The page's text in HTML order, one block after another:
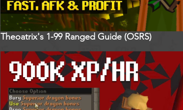
Theoatrix's 1-99 Ranged Guide (OSRS)